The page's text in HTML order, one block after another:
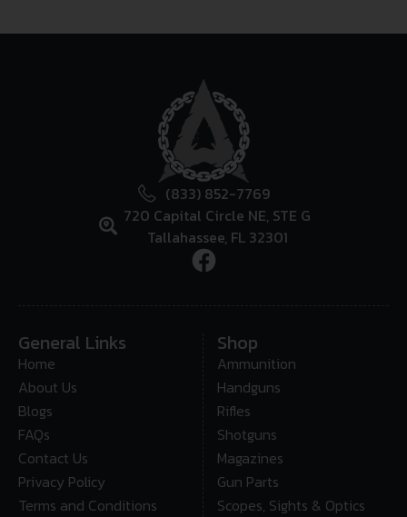
(833) 852-7769
720 Capital Circle NE, STE G
Tallahassee, FL 32301
General Links
Home
About Us
Blogs
FAQs
Contact Us
Privacy Policy
Terms and Conditions
Shop
Ammunition
Handguns
Rifles
Shotguns
Magazines
Gun Parts
Scopes, Sights & Optics